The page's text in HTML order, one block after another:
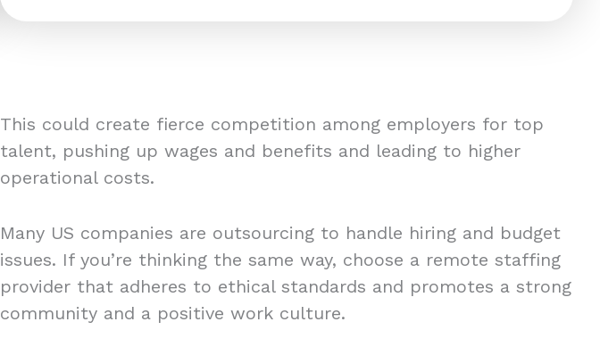
This could create fierce competition among employers for top
talent, pushing up wages and benefits and leading to higher
operational costs.
Many US companies are outsourcing to handle hiring and budget
issues. If you’re thinking the same way, choose a remote staffing
provider that adheres to ethical standards and promotes a strong
community and a positive work culture.